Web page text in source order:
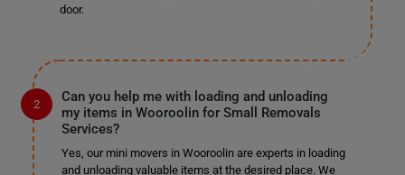
door.
Can you help me with loading and unloading
my items in Wooroolin for Small Removals
Services?
Yes, our mini movers in Wooroolin are experts in loading
and unloading valuable items at the desired place. We